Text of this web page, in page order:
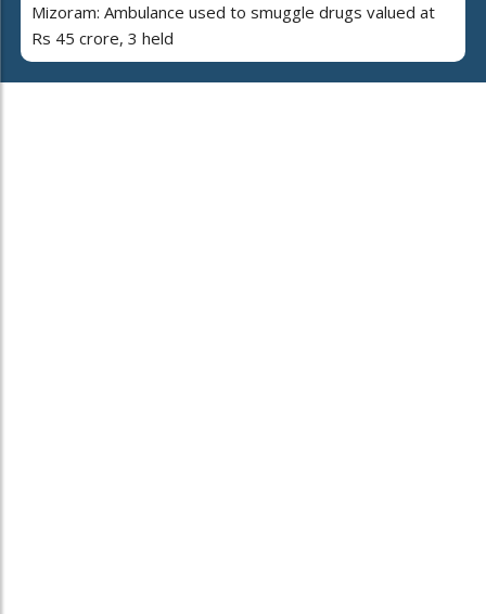
Mizoram: Ambulance used to smuggle drugs valued at
Rs 45 crore, 3 held